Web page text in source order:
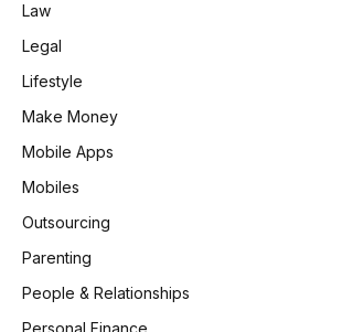
Law
Legal
Lifestyle
Make Money
Mobile Apps
Mobiles
Outsourcing
Parenting
People & Relationships